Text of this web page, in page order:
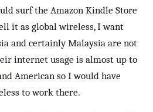
surf the Amazon Kindle Store
it as global wireless, I want
and certainly Malaysia are not
internet usage is almost up to
American so I would have
to work there.